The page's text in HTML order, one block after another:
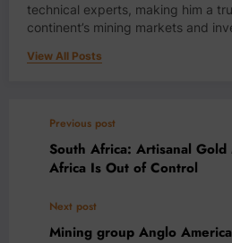
technical experts, making him a
continent’s mining markets and
View All Posts
Previous post
South Africa: Artisanal
Africa Is Out of Control
Next post
Mining group Anglo